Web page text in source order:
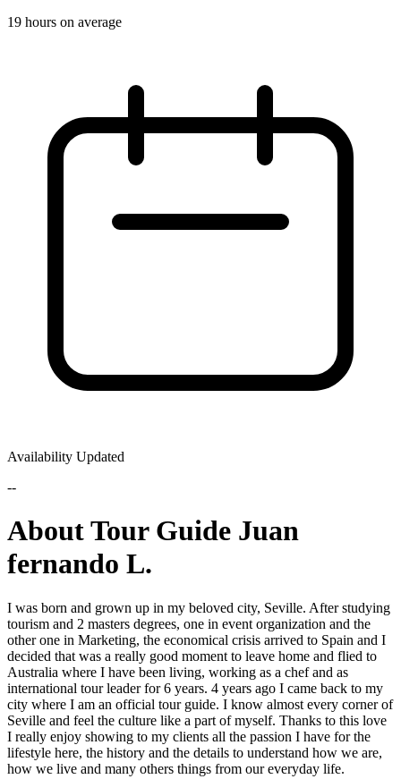
19 hours on average
Availability Updated
--
About Tour Guide Juan
fernando L.
I was born and grown up in my beloved city, Seville. After studying
tourism and 2 masters degrees, one in event organization and the
other one in Marketing, the economical crisis arrived to Spain and I
decided that was a really good moment to leave home and flied to
Australia where I have been living, working as a chef and as
international tour leader for 6 years. 4 years ago I came back to my
city where I am an official tour guide. I know almost every corner of
Seville and feel the culture like a part of myself. Thanks to this love
I really enjoy showing to my clients all the passion I have for the
lifestyle here, the history and the details to understand how we are,
how we live and many others things from our everyday life.